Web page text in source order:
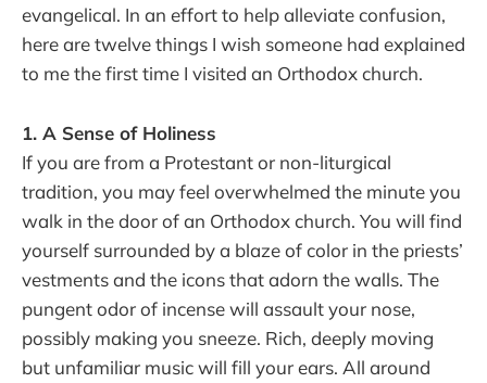
evangelical. In an effort to help alleviate confusion,
here are twelve things I wish someone had explained
to me the first time I visited an Orthodox church.
1. A Sense of Holiness
If you are from a Protestant or non-liturgical
tradition, you may feel overwhelmed the minute you
walk in the door of an Orthodox church. You will find
yourself surrounded by a blaze of color in the priests’
vestments and the icons that adorn the walls. The
pungent odor of incense will assault your nose,
possibly making you sneeze. Rich, deeply moving
but unfamiliar music will fill your ears. All around